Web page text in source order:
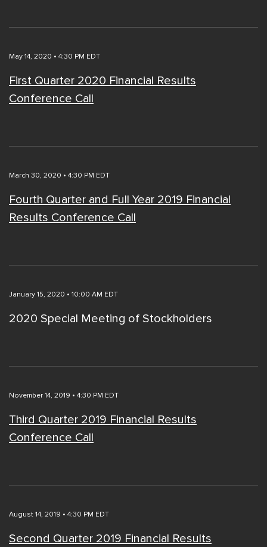
May 14, 2020 • 4:30 PM EDT
First Quarter 2020 Financial Results
Conference Call
March 30, 2020 • 4:30 PM EDT
Fourth Quarter and Full Year 2019 Financial
Results Conference Call
January 15, 2020 • 10:00 AM EDT
2020 Special Meeting of Stockholders
November 14, 2019 • 4:30 PM EDT
Third Quarter 2019 Financial Results
Conference Call
August 14, 2019 • 4:30 PM EDT
Second Quarter 2019 Financial Results